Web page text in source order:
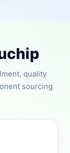
quality
sourcing